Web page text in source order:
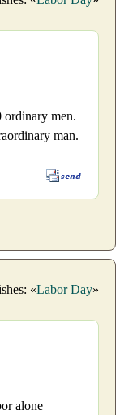
ordinary men.
man.
«Labor Day»
alone